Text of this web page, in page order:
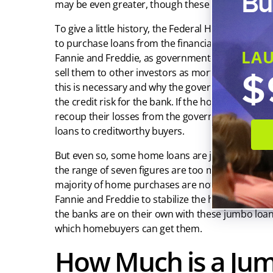
may be even greater, though these are generally
To give a little history, the Federal Housing
to purchase loans from the financial institutions
Fannie and Freddie, as government-sponsored
sell them to other investors as mortgage-backed
this is necessary and why the government
the credit risk for the bank. If the homebuyer
recoup their losses from the government. This
loans to creditworthy buyers.
But even so, some home loans are just too big
the range of seven figures are too much to
majority of home purchases are not going to
Fannie and Freddie to stabilize the housing
the banks are on their own with these jumbo
which homebuyers can get them.
How Much is a